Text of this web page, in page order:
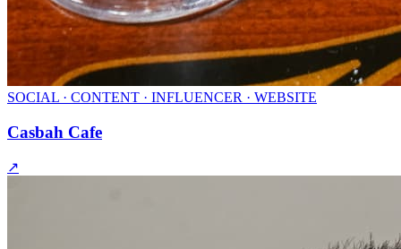
SOCIAL · CONTENT · INFLUENCER · WEBSITE
Casbah Cafe
↗